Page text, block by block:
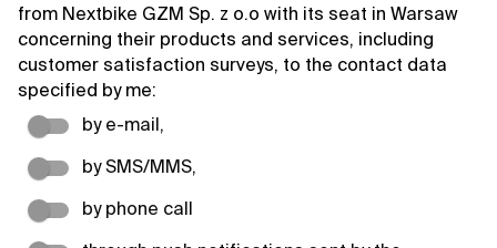
from Nextbike GZM Sp. z o.o with its seat in Warsaw
concerning their products and services, including
customer satisfaction surveys, to the contact data
specified by me:
by e-mail,
by SMS/MMS,
by phone call